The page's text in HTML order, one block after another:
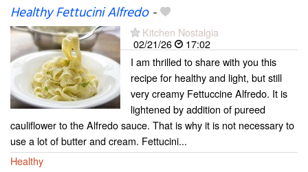
Healthy Fettucini Alfredo-
Kitchen Nostalgia
02/21/26
17:02
I am thrilled to share with you this
recipe for healthy and light, but still
very creamy Fettuccine Alfredo. It is
lightened by addition of pureed
cauliflower to the Alfredo sauce. That is why it is not necessary to
use a lot of butter and cream. Fettucini...
Healthy